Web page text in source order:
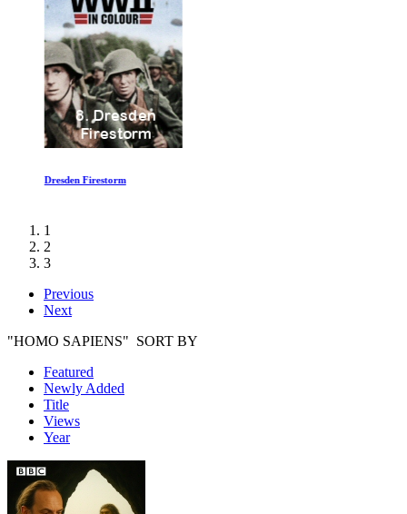
Dresden Firestorm
1
2
3
Previous
Next
"HOMO SAPIENS" SORT BY
Featured
Newly Added
Title
Views
Year